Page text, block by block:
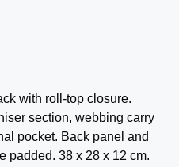
with roll-top closure.
section, webbing carry
pocket. Back panel and
padded. 38 x 28 x 12 cm.